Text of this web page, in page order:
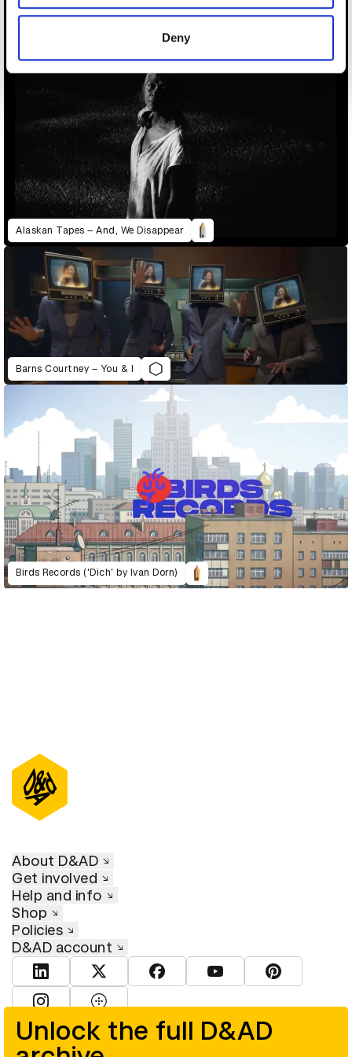
provided to them or that they’ve collected from your use
of their services.
Deny
Alaskan Tapes – And, We Disappear
Barns Courtney – You & I
Birds Records (‘Dich’ by Ivan Dorn)
Unlock the full D&AD
About D&AD
Get involved
Help and info
Shop
Policies
D&AD account
View D&AD LinkedInView D&AD TwitterView D&AD Facebook
View D&AD YouTube
View D&AD
© D&AD. All rights reserved. D&AD is a registered charity (charity